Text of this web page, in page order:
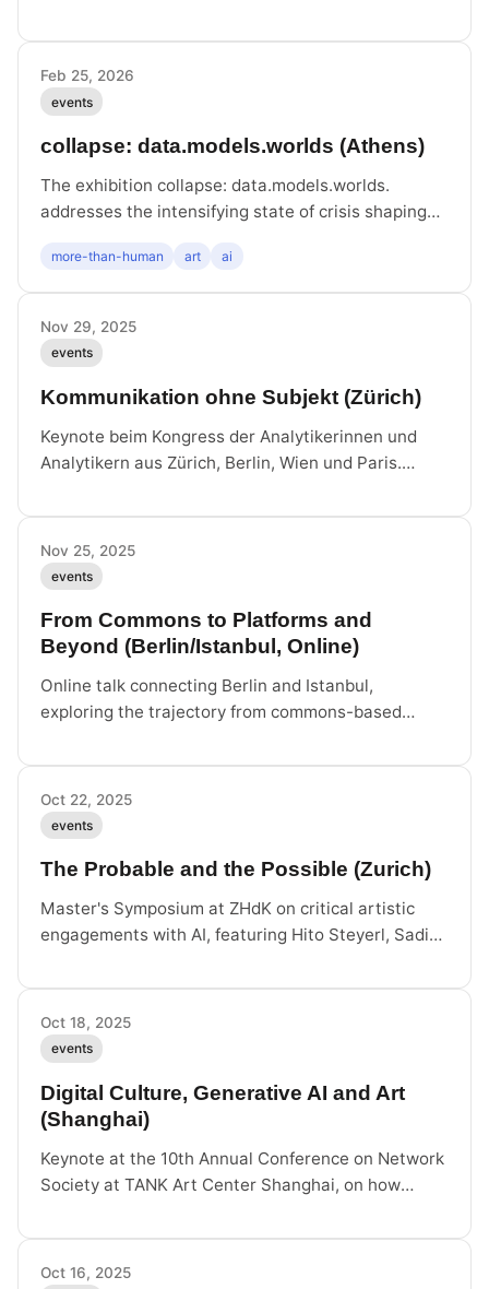
Feb 25, 2026
events
collapse: data.models.worlds (Athens)
The exhibition collapse: data.models.worlds.
addresses the intensifying state of crisis shaping
technology within it. Happy to have Infrastructure
of a Migratory Bird included.
more-than-human art ai
Nov 29, 2025
events
Kommunikation ohne Subjekt (Zürich)
Keynote beim Kongress der Analytikerinnen und
Analytikern aus Zürich, Berlin, Wien und Paris.
Nov 25, 2025
events
From Commons to Platforms and
Beyond (Berlin/Istanbul, Online)
Online talk connecting Berlin and Istanbul,
exploring the trajectory from commons-based
beyond.
Oct 22, 2025
events
The Probable and the Possible (Zurich)
Master's Symposium at ZHdK on critical artistic
engagements with AI, featuring Hito Steyerl, Sadie
Zurich.
Oct 18, 2025
events
Digital Culture, Generative AI and Art
(Shanghai)
Keynote at the 10th Annual Conference on Network
Society at TANK Art Center Shanghai, on how
signification to action.
Oct 16, 2025